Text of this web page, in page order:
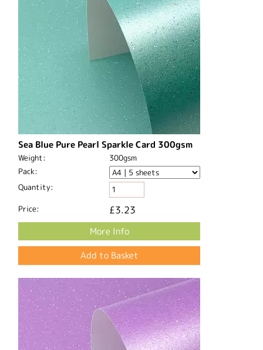
Sea Blue Pure Pearl Sparkle Card 300gsm
Weight:
300gsm
Pack:
Quantity:
Price: £3.23
More Info